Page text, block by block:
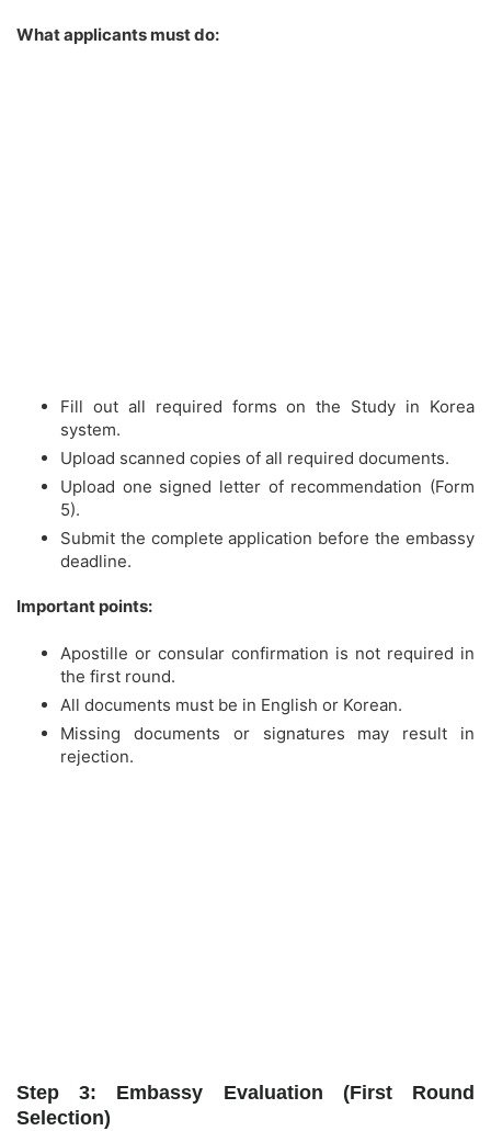
What applicants must do:
Fill out all required forms on the Study in Korea
system.
Upload scanned copies of all required documents.
Upload one signed letter of recommendation (Form
5).
Submit the complete application before the embassy
deadline.
Important points:
Apostille or consular confirmation is not required in
the first round.
All documents must be in English or Korean.
Missing documents or signatures may result in
rejection.
Step 3: Embassy Evaluation (First Round
Selection)